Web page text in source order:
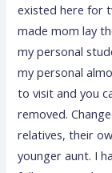
existed here for
made mom lay
my personal
my personal
to visit and you
removed.
relatives, their
younger aunt. I